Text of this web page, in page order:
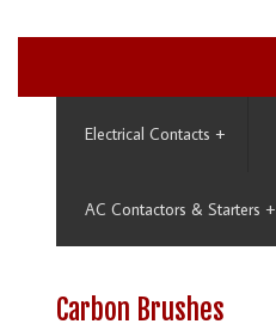
Electrical Contacts +
AC Contactors & Starters +
Carbon Brushes